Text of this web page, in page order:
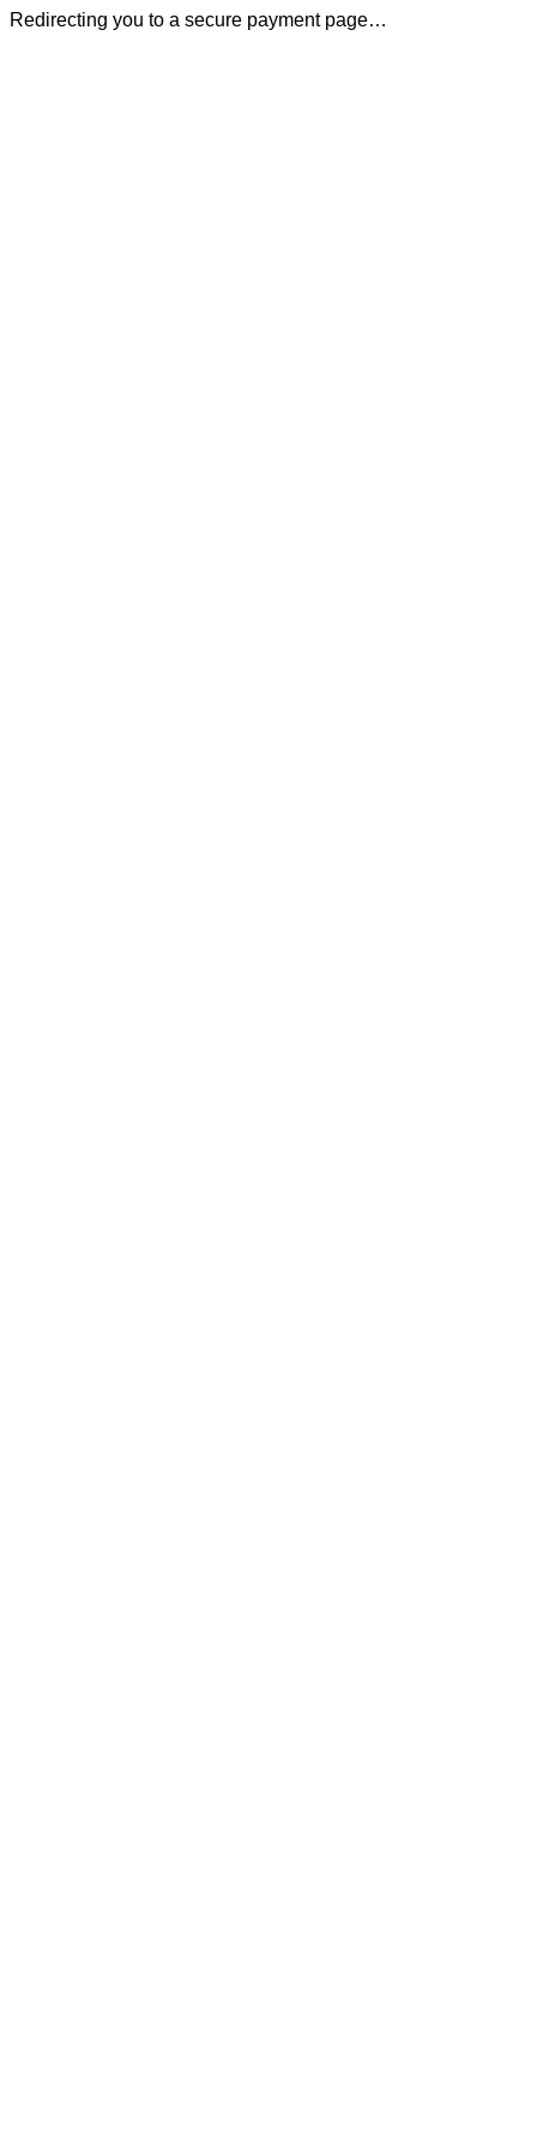
Redirecting you to a secure payment page…